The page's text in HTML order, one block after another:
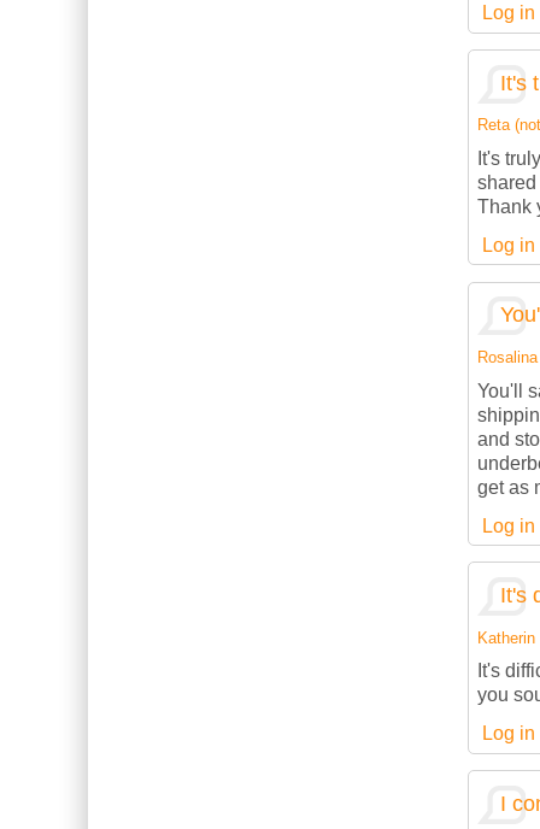
Log in
It's
Reta
It's
Thank
Log in
You'll
and
get as
Log in
It's
Katherin
It's
you
Log in
I